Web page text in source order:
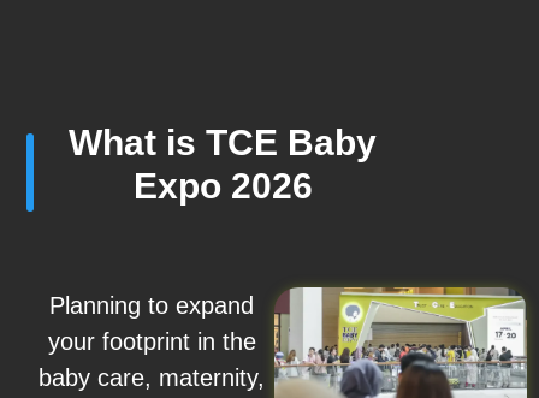
What is TCE Baby
Expo 2026
Planning to expand
your footprint in the
baby care, maternity,